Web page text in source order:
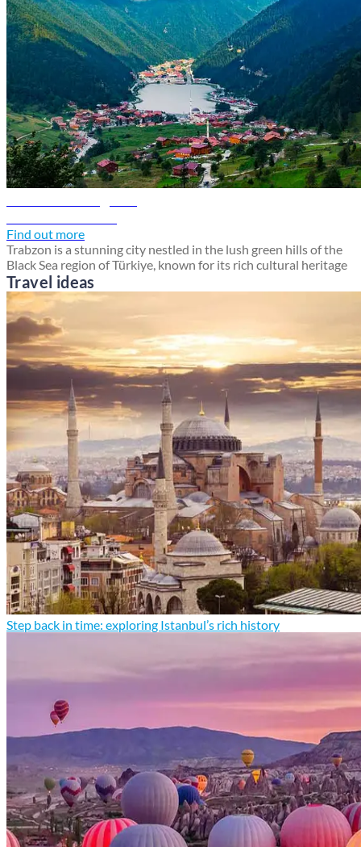
Find out more
Trabzon is a stunning city nestled in the lush green hills of the
Black Sea region of Türkiye, known for its rich cultural heritage
Travel ideas
Step back in time: exploring Istanbul’s rich history